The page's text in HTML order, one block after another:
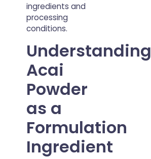
ingredients and
processing
conditions.
Understanding
Acai
Powder
as a
Formulation
Ingredient